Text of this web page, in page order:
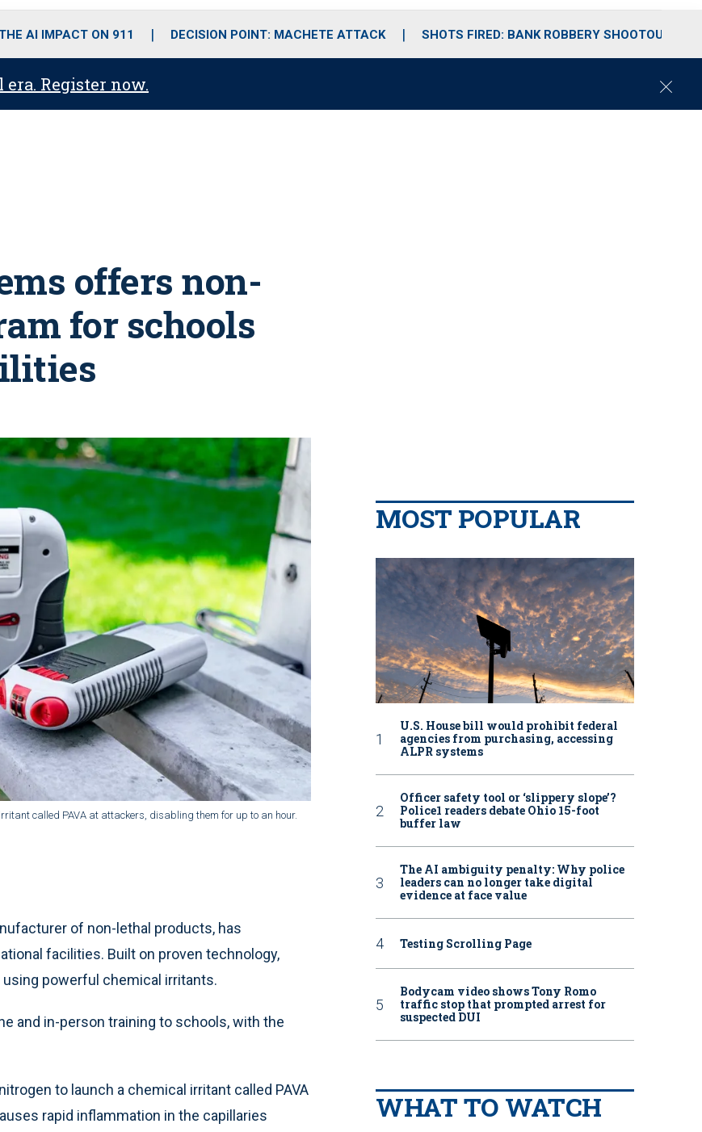
o
r
r
m
i
e
THE AI IMPACT ON 911 DECISION POINT: MACHETE ATTACK SHOTS FIRED: BANK ROBBERY SHOOTOUT
Register now.
C
offers non-
for schools
called PAVA at attackers, disabling them for up to an hour.
of non-lethal products, has
facilities. Built on proven technology,
powerful chemical irritants.
and in-person training to schools, with the
to launch a chemical irritant called PAVA
rapid inflammation in the capillaries
MOST POPULAR
U.S. House bill would prohibit federal
agencies from purchasing, accessing
ALPR systems
Officer safety tool or ‘slippery slope’?
Police1 readers debate Ohio 15-foot
buffer law
The AI ambiguity penalty: Why police
leaders can no longer take digital
evidence at face value
Testing Scrolling Page
Bodycam video shows Tony Romo
traffic stop that prompted arrest for
suspected DUI
WHAT TO WATCH